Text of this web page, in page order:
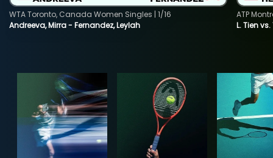
Andreeva, Mirra - Fernandez, Leylah
WTA Toronto, Canada Women Singles | 1/16
L. Tien vs.
ATP